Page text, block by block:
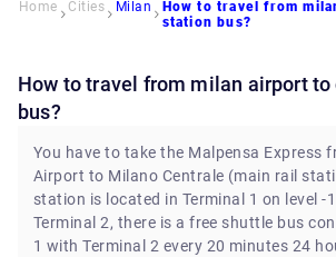
Home Cities Milan
How to travel from
station bus?
How to travel from milan airport to central station
bus?
You have to take the Malpensa Express
Airport to Milano Centrale (main rail
station is located in Terminal 1 on level -
Terminal 2, there is a free shuttle bus
1 with Terminal 2 every 20 minutes 24